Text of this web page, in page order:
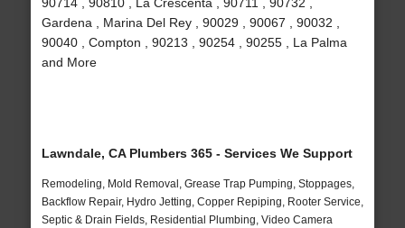
Gardena , Marina Del Rey , 90029 , 90067 , 90032 ,
90040 , Compton , 90213 , 90254 , 90255 , La Palma
and More
Lawndale, CA Plumbers 365 - Services We Support
Remodeling, Mold Removal, Grease Trap Pumping, Stoppages,
Backflow Repair, Hydro Jetting, Copper Repiping, Rooter Service,
Septic & Drain Fields, Residential Plumbing, Video Camera